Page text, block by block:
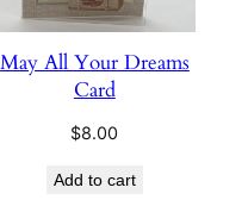
May All Your Dreams
Card
$8.00
Add to cart